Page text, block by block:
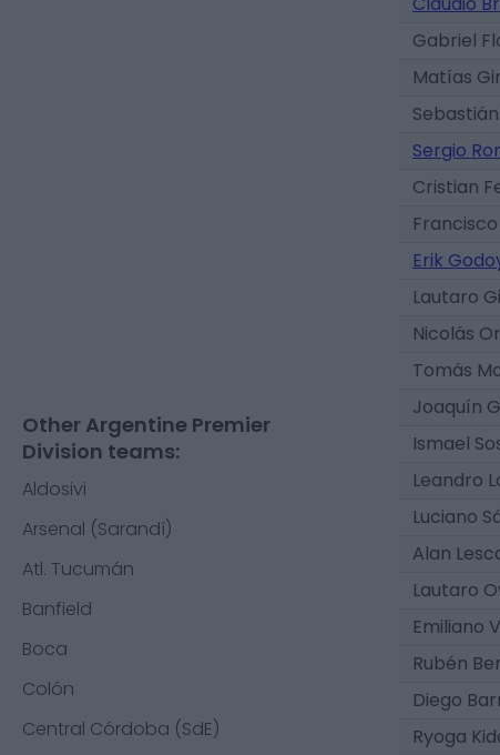
Other Argentine Premier
Division teams:
Aldosivi
Arsenal (Sarandí)
Atl. Tucumán
Banfield
Boca
Colón
Central Córdoba (SdE)
Gabriel
Matías
Sergio
Cristian
Erik
Lautaro
Nicolás
Tomás
Joaquín
Ismael
Leandro
Luciano
Alan
Lautaro
Emiliano
Rubén
Diego
Ryoga